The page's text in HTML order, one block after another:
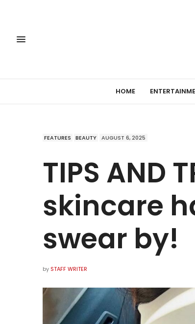
HOME
FEATURES BEAUTY AUGUST 6, 2025
TIPS AND
skincare
swear by!
by STAFF WRITER